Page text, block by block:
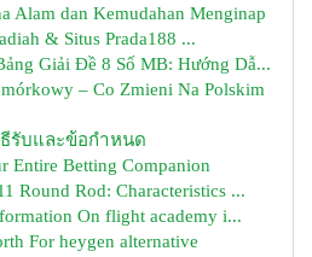
Alam dan Kemudahan Menginap
& Situs Prada188 ...
Giải Đề 8 Số MB: Hướng Dẫ...
– Co Zmieni Na Polskim
ธีรับและข้อกำหนด
Entire Betting Companion
Round Rod: Characteristics ...
On flight academy i...
For heygen alternative